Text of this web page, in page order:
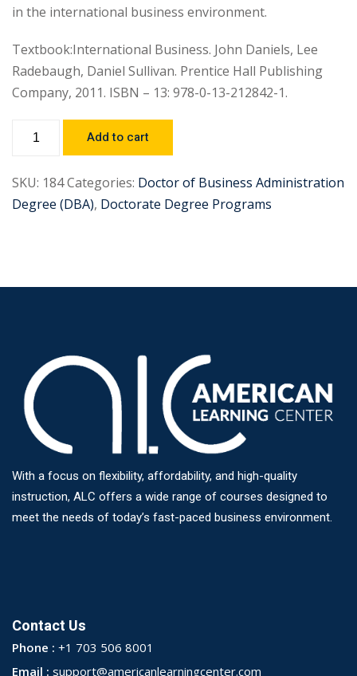
in the international business environment.
Textbook:International Business. John Daniels, Lee
Radebaugh, Daniel Sullivan. Prentice Hall Publishing
Company, 2011. ISBN – 13: 978-0-13-212842-1.
Add to cart
SKU: 184Categories: Doctor of Business Administration
Degree (DBA), Doctorate Degree Programs
With a focus on flexibility, affordability, and high-quality
instruction, ALC offers a wide range of courses designed to
meet the needs of today’s fast-paced business environment.
Contact Us
Phone : +1 703 506 8001
Email : support@americanlearningcenter.com